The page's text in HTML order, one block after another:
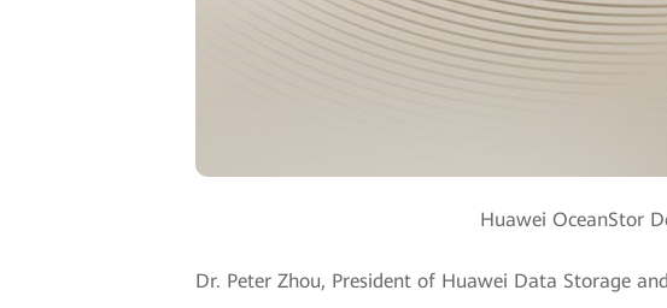
Huawei OceanStor
Dr. Peter Zhou, President of Huawei Data Storage